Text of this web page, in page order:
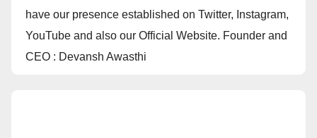
have our presence established on Twitter, Instagram,
YouTube and also our Official Website. Founder and
CEO : Devansh Awasthi